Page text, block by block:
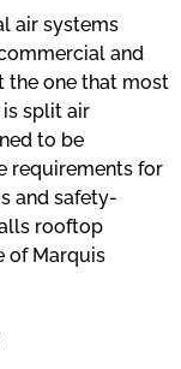
air systems
and
the one that most
is split air
to be
requirements for
and safety-
rooftop
of Marquis